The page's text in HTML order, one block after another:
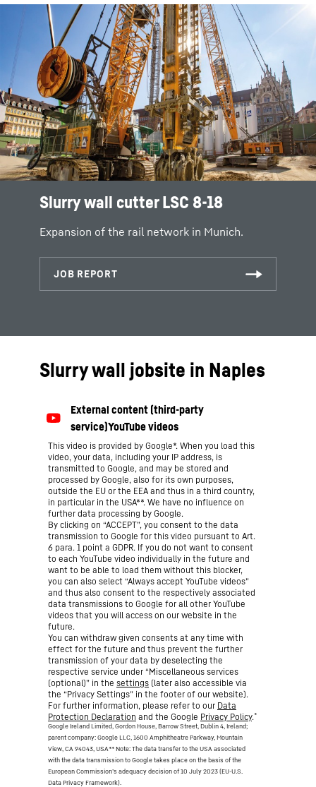
Slurry wall cutter LSC 8-18
Expansion of the rail network in Munich.
Slurry wall jobsite in Naples
This video is provided by Google*. When you load this
video, your data, including your IP address, is
transmitted to Google, and may be stored and
processed by Google, also for its own purposes,
outside the EU or the EEA and thus in a third country,
in particular in the USA**. We have no influence on
further data processing by Google.
By clicking on “ACCEPT”, you consent to the data
transmission to Google for this video pursuant to Art.
6 para. 1 point a GDPR. If you do not want to consent
to each YouTube video individually in the future and
want to be able to load them without this blocker,
you can also select “Always accept YouTube videos”
and thus also consent to the respectively associated
data transmissions to Google for all other YouTube
videos that you will access on our website in the
future.
You can withdraw given consents at any time with
effect for the future and thus prevent the further
transmission of your data by deselecting the
respective service under “Miscellaneous services
(optional)” in the settings (later also accessible via
the “Privacy Settings” in the footer of our website).
For further information, please refer to our Data
Protection Declaration and the Google Privacy Policy.*
Google Ireland Limited, Gordon House, Barrow Street, Dublin 4, Ireland;
parent company: Google LLC, 1600 Amphitheatre Parkway, Mountain
View, CA 94043, USA** Note: The data transfer to the USA associated
with the data transmission to Google takes place on the basis of the
European Commission’s adequacy decision of 10 July 2023 (EU-U.S.
Data Privacy Framework).